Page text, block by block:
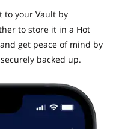
to your Vault by
to store it in a Hot
get peace of mind by
backed up.